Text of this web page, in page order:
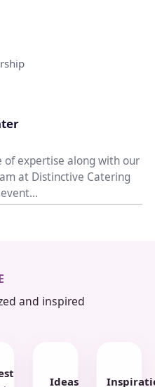
of expertise along with our
at Distinctive Catering
and inspired
Ideas